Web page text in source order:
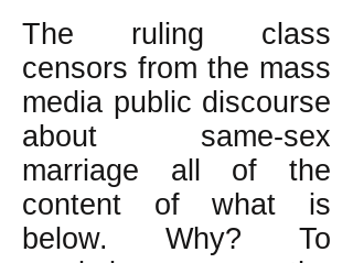
The ruling class
censors from the mass
media public discourse
about same-sex
marriage all of the
content of what is
below. Why? To